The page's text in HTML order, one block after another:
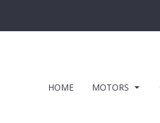
HOME MOTORS